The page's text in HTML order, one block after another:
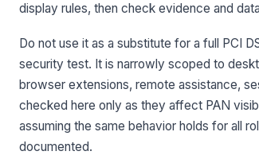
display rules, then check evidence and
Do not use it as a substitute for a full PCI
security test. It is narrowly scoped to
browser extensions, remote assistance,
checked here only as they affect PAN
assuming the same behavior holds for all
documented.